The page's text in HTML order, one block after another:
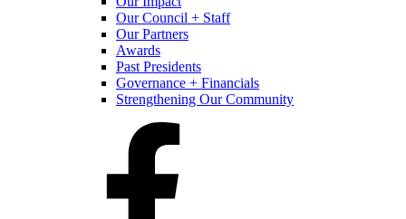
Our Council + Staff
Our Partners
Awards
Past Presidents
Governance + Financials
Strengthening Our Community